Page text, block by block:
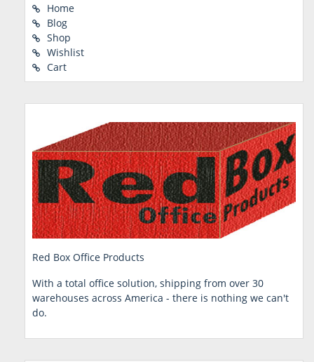
Home
Blog
Shop
Wishlist
Cart
Red Box Office Products
With a total office solution, shipping from over 30
warehouses across America - there is nothing we can't
do.